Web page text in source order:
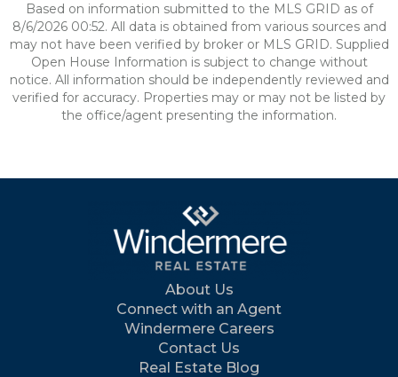
Based on information submitted to the MLS GRID as of
8/6/2026 00:52. All data is obtained from various sources and
may not have been verified by broker or MLS GRID. Supplied
Open House Information is subject to change without
notice. All information should be independently reviewed and
verified for accuracy. Properties may or may not be listed by
the office/agent presenting the information.
About Us
Connect with an Agent
Windermere Careers
Contact Us
Real Estate Blog